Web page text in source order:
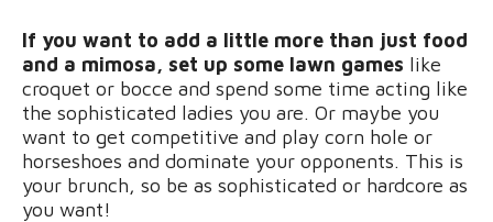
If you want to add a little more than just food
and a mimosa, set up some lawn games like
croquet or bocce and spend some time acting like
the sophisticated ladies you are. Or maybe you
want to get competitive and play corn hole or
horseshoes and dominate your opponents. This is
your brunch, so be as sophisticated or hardcore as
you want!